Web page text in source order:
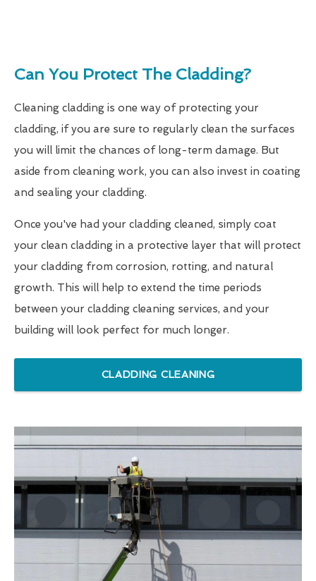
Can You Protect The Cladding?
Cleaning cladding is one way of protecting your
cladding, if you are sure to regularly clean the surfaces
you will limit the chances of long-term damage. But
aside from cleaning work, you can also invest in coating
and sealing your cladding.
Once you've had your cladding cleaned, simply coat
your clean cladding in a protective layer that will protect
your cladding from corrosion, rotting, and natural
growth. This will help to extend the time periods
between your cladding cleaning services, and your
building will look perfect for much longer.
CLADDING CLEANING